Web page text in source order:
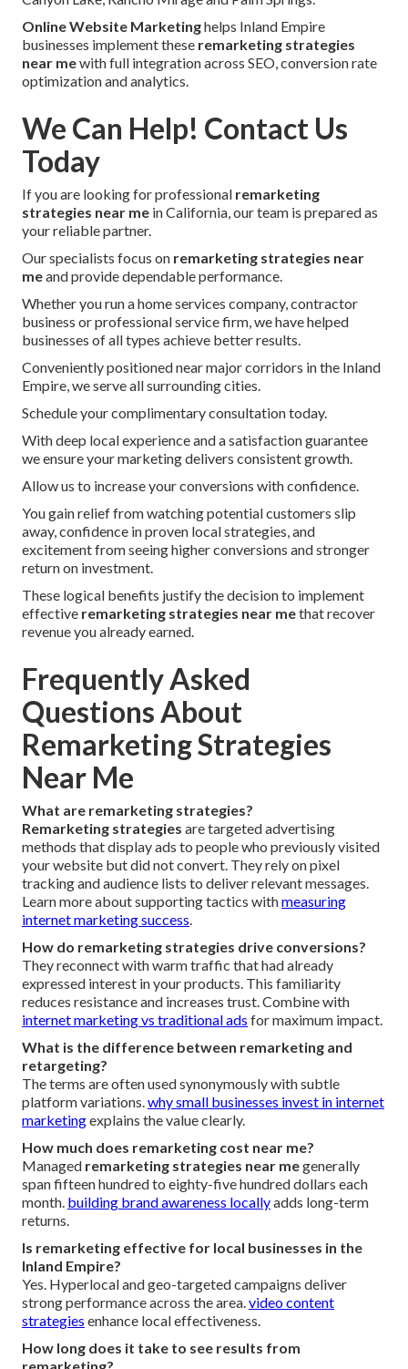
Online Website Marketinghelps Inland Empire
businesses implement these remarketing strategies
near mewith full integration across SEO, conversion rate
optimization and analytics.
We Can Help! Contact Us
Today
If you are looking for professional remarketing
strategies near me in California, our team is prepared as
your reliable partner.
Our specialists focus on remarketing strategies near
meand provide dependable performance.
Whether you run a home services company, contractor
business or professional service firm, we have helped
businesses of all types achieve better results.
Conveniently positioned near major corridors in the Inland
Empire, we serve all surrounding cities.
Schedule your complimentary consultation today.
With deep local experience and a satisfaction guarantee
we ensure your marketing delivers consistent growth.
Allow us to increase your conversions with confidence.
You gain relief from watching potential customers slip
away, confidence in proven local strategies, and
excitement from seeing higher conversions and stronger
return on investment.
These logical benefits justify the decision to implement
effective remarketing strategies near methat recover
revenue you already earned.
Frequently Asked
Questions About
Remarketing Strategies
Near Me
What are remarketing strategies?
Remarketing strategies are targeted advertising
methods that display ads to people who previously visited
your website but did not convert. They rely on pixel
tracking and audience lists to deliver relevant messages.
Learn more about supporting tactics withmeasuring
internet marketing success.
How do remarketing strategies drive conversions?
They reconnect with warm traffic that had already
expressed interest in your products. This familiarity
reduces resistance and increases trust. Combine with
internet marketing vs traditional ads for maximum impact.
What is the difference between remarketing and
retargeting?
The terms are often used synonymously with subtle
platform variations.why small businesses invest in internet
marketingexplains the value clearly.
How much does remarketing cost near me?
Managed remarketing strategies near megenerally
span fifteen hundred to eighty-five hundred dollars each
month. building brand awareness locallyadds long-term
returns.
Is remarketing effective for local businesses in the
Inland Empire?
Yes. Hyperlocal and geo-targeted campaigns deliver
strong performance across the area.video content
strategies enhance local effectiveness.
How long does it take to see results from